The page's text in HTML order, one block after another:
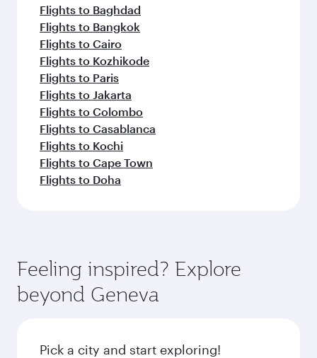
Flights to Baghdad
Flights to Bangkok
Flights to Cairo
Flights to Kozhikode
Flights to Paris
Flights to Jakarta
Flights to Colombo
Flights to Casablanca
Flights to Kochi
Flights to Cape Town
Flights to Doha
Feeling inspired? Explore
beyond Geneva
Pick a city and start exploring!